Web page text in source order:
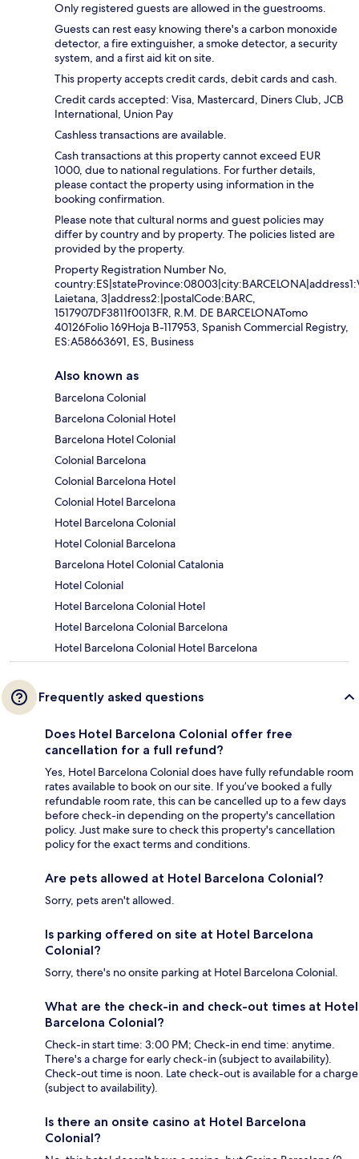
Only registered guests are allowed in the guestrooms.
Guests can rest easy knowing there's a carbon monoxide
detector, a fire extinguisher, a smoke detector, a security
system, and a first aid kit on site.
This property accepts credit cards, debit cards and cash.
Credit cards accepted: Visa, Mastercard, Diners Club, JCB
International, Union Pay
Cashless transactions are available.
Cash transactions at this property cannot exceed EUR
1000, due to national regulations. For further details,
please contact the property using information in the
booking confirmation.
Please note that cultural norms and guest policies may
differ by country and by property. The policies listed are
provided by the property.
Property Registration Number No,
Laietana, 3|address2:|postalCode:BARC,
1517907DF3811f0013FR, R.M. DE BARCELONATomo
40126Folio 169Hoja B-117953, Spanish Commercial Registry,
ES:A58663691, ES, Business
Also known as
Barcelona Colonial
Barcelona Colonial Hotel
Barcelona Hotel Colonial
Colonial Barcelona
Colonial Barcelona Hotel
Colonial Hotel Barcelona
Hotel Barcelona Colonial
Hotel Colonial Barcelona
Barcelona Hotel Colonial Catalonia
Hotel Colonial
Hotel Barcelona Colonial Hotel
Hotel Barcelona Colonial Barcelona
Hotel Barcelona Colonial Hotel Barcelona
Frequently asked questions
Does Hotel Barcelona Colonial offer free
cancellation for a full refund?
Yes, Hotel Barcelona Colonial does have fully refundable room
rates available to book on our site. If you’ve booked a fully
refundable room rate, this can be cancelled up to a few days
before check-in depending on the property's cancellation
policy. Just make sure to check this property's cancellation
policy for the exact terms and conditions.
Are pets allowed at Hotel Barcelona Colonial?
Sorry, pets aren't allowed.
Is parking offered on site at Hotel Barcelona
Colonial?
Sorry, there's no onsite parking at Hotel Barcelona Colonial.
What are the check-in and check-out times at Hotel
Barcelona Colonial?
Check-in start time: 3:00 PM; Check-in end time: anytime.
There's a charge for early check-in (subject to availability).
Check-out time is noon. Late check-out is available for a charge
(subject to availability).
Is there an onsite casino at Hotel Barcelona
Colonial?